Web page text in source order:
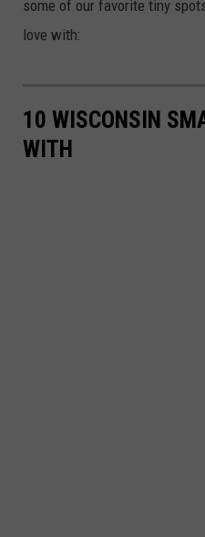
some of our favorite tiny
love with:
10 WISCONSIN
WITH